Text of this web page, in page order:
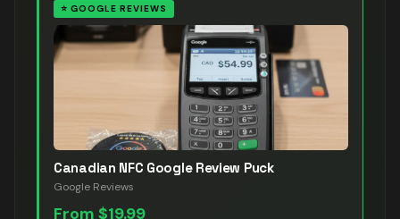
⭐ GOOGLE REVIEWS
Canadian NFC Google Review Puck
Google Reviews
From $19.99